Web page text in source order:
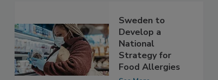
Sweden to
Develop a
National
Strategy for
Food Allergies